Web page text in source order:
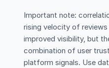
Important note:
rising velocity of
improved visibility, but
combination of user
platform signals. Use